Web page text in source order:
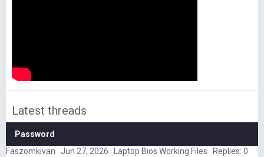
Latest threads
Password
Faszomkivan
Jun 27, 2026 Laptop Bios Working Files Replies: 0